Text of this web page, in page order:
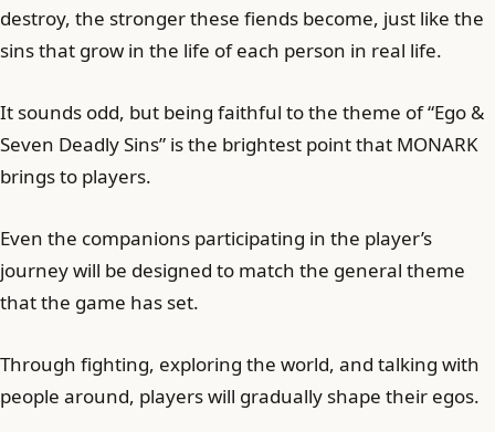
destroy, the stronger these fiends become, just like the
sins that grow in the life of each person in real life.
It sounds odd, but being faithful to the theme of “Ego &
Seven Deadly Sins” is the brightest point that MONARK
brings to players.
Even the companions participating in the player’s
journey will be designed to match the general theme
that the game has set.
Through fighting, exploring the world, and talking with
people around, players will gradually shape their egos.